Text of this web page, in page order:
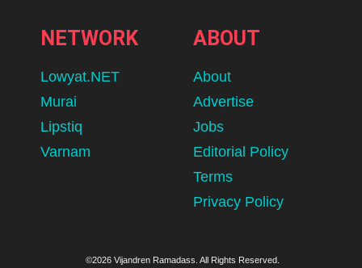
NETWORK
Lowyat.NET
Murai
Lipstiq
Varnam
ABOUT
About
Advertise
Jobs
Editorial Policy
Terms
Privacy Policy
©2026 Vijandren Ramadass. All Rights Reserved.